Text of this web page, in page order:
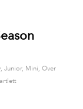
, Junior, Mini, Over